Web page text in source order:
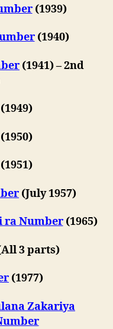
(1939)
(1940)
(1941) – 2nd
(July 1957)
ra Number(1965)
3 parts)
(1977)
Zakariya